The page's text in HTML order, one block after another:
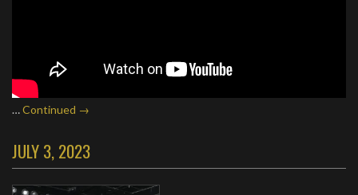
…Continued →
JULY 3, 2023